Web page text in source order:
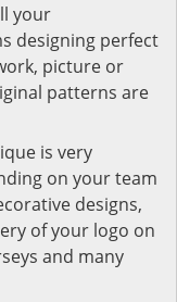
your
designing perfect
picture or
patterns are
is very
on your team
designs,
of your logo on
and many